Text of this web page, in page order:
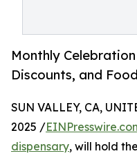
Monthly
Discounts, and Food
SUN VALLEY, CA,
2025 /
dispensary, will hold